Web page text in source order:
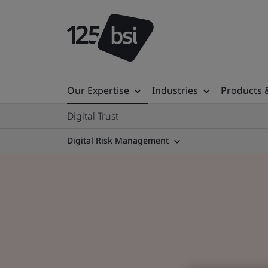
Our Expertise Industries Products
Digital Trust
Digital Risk Management